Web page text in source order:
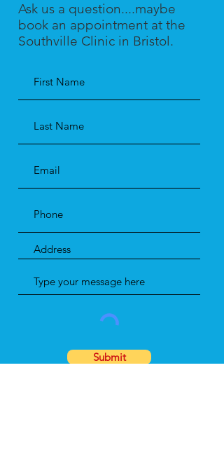
Ask us a question....maybe
book an appointment at the
Southville Clinic in Bristol.
Submit